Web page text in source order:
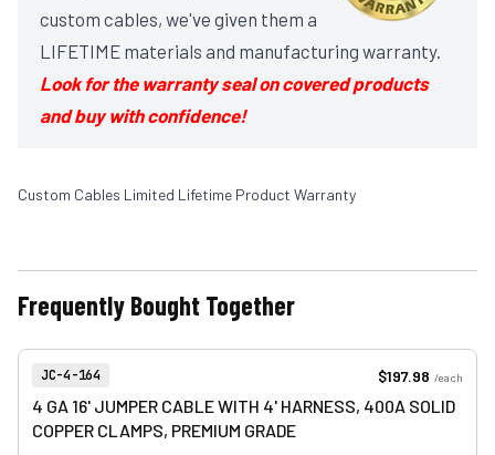
custom cables, we've given them a
LIFETIME materials and manufacturing warranty.
Look for the warranty seal on covered products
and buy with confidence!
Custom Cables Limited Lifetime Product Warranty
Frequently Bought Together
Item Number:
JC-4-164 $197.98 /each
4 GA 16' JUMPER CABLE WITH 4' HARNESS, 400A SOLID
COPPER CLAMPS, PREMIUM GRADE